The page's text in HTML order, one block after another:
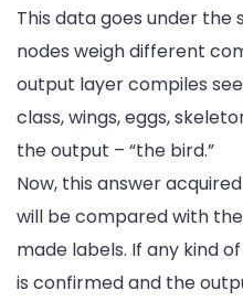
This data goes under the
nodes weigh different
output layer compiles
class, wings, eggs,
the output – “the bird.”
Now, this answer
will be compared with
made labels. If any kind
is confirmed and the